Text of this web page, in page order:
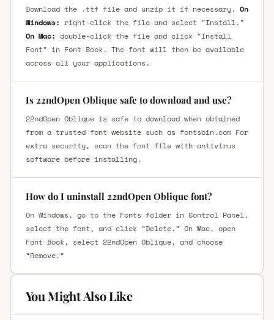
Download the .ttf file and unzip it if necessary. On
Windows: right-click the file and select "Install."
On Mac: double-click the file and click "Install
Font" in Font Book. The font will then be available
across all your applications.
Is 22ndOpen Oblique safe to download and use?
22ndOpen Oblique is safe to download when obtained
from a trusted font website such as fontsbin.com For
extra security, scan the font file with antivirus
software before installing.
How do I uninstall 22ndOpen Oblique font?
On Windows, go to the Fonts folder in Control Panel,
select the font, and click “Delete.” On Mac, open
Font Book, select 22ndOpen Oblique, and choose
“Remove.”
You Might Also Like